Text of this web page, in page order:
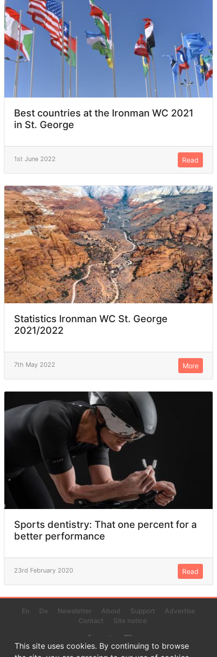
Best countries at the Ironman WC 2021
in St. George
1st June 2022 Read
Statistics Ironman WC St. George
2021/2022
7th May 2022 More
Sports dentistry: That one percent for a
better performance
23rd February 2020 Read
En De Newsletter About Support
Advertise
Contact
Site notice
This site uses cookies. By continuing to browse